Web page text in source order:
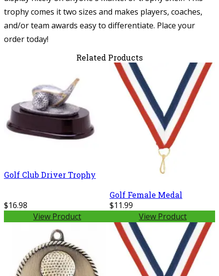
trophy comes it two sizes and makes players, coaches,
and/or team awards easy to differentiate. Place your
order today!
Related Products
Golf Club Driver Trophy
$16.98
View Product
Golf Female Medal
$11.99
View Product